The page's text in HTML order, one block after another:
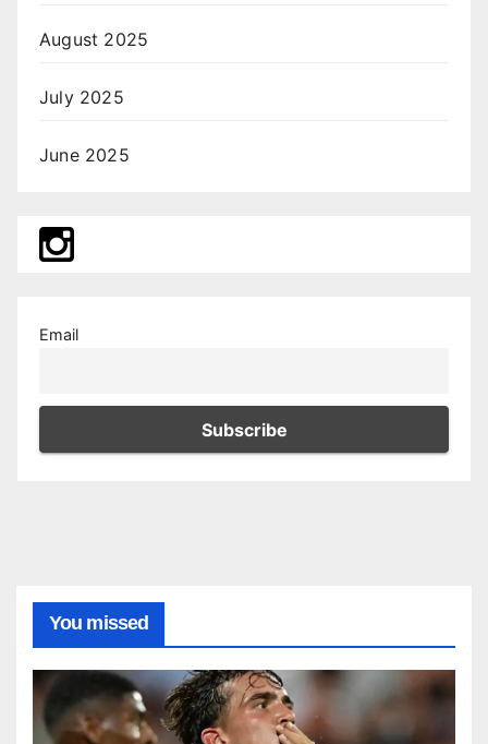
August 2025
July 2025
June 2025
Email
You missed